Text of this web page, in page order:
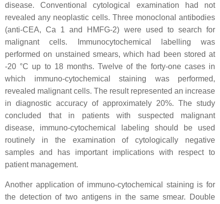
disease. Conventional cytological examination had not
revealed any neoplastic cells. Three monoclonal antibodies
(anti-CEA, Ca 1 and HMFG-2) were used to search for
malignant cells. Immunocytochemical labelling was
performed on unstained smears, which had been stored at
-20 °C up to 18 months. Twelve of the forty-one cases in
which immuno-cytochemical staining was performed,
revealed malignant cells. The result represented an increase
in diagnostic accuracy of approximately 20%. The study
concluded that in patients with suspected malignant
disease, immuno-cytochemical labeling should be used
routinely in the examination of cytologically negative
samples and has important implications with respect to
patient management.
Another application of immuno-cytochemical staining is for
the detection of two antigens in the same smear. Double